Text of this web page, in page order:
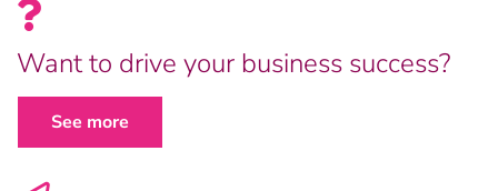
Want to drive your business success?
See more